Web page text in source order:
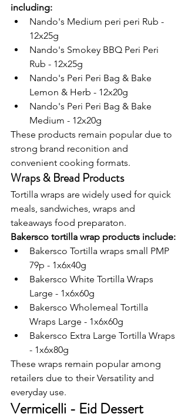
including:
Nando's Medium peri peri Rub -
12x25g
Nando's Smokey BBQ Peri Peri
Rub - 12x25g
Nando's Peri Peri Bag & Bake
Lemon & Herb - 12x20g
Nando's Peri Peri Bag & Bake
Medium - 12x20g
These products remain popular due to
strong brand reconition and
convenient cooking formats.
Wraps & Bread Products
Tortilla wraps are widely used for quick
meals, sandwiches, wraps and
takeaways food preparaton.
Bakersco tortilla wrap products include:
Bakersco Tortilla wraps small PMP
79p - 1x6x40g
Bakersco White Tortilla Wraps
Large - 1x6x60g
Bakersco Wholemeal Tortilla
Wraps Large - 1x6x60g
Bakersco Extra Large Tortilla Wraps
- 1x6x80g
These wraps remain popular among
retailers due to their Versatility and
everyday use.
Vermicelli - Eid Dessert